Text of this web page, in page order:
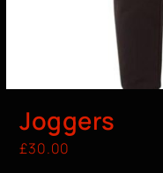
Joggers
£30.00